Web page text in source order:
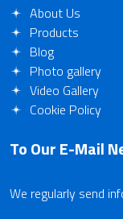
About Us
Products
Blog
Photo gallery
Video Gallery
Cookie Policy
To Our E-Mail
We regularly send